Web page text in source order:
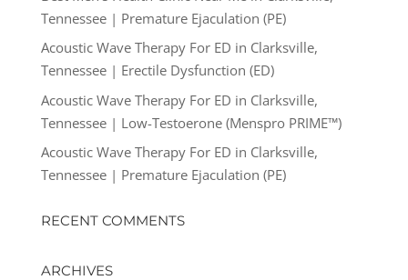
Tennessee | Premature Ejaculation (PE)
Acoustic Wave Therapy For ED in Clarksville,
Tennessee | Erectile Dysfunction (ED)
Acoustic Wave Therapy For ED in Clarksville,
Tennessee | Low-Testoerone (Menspro PRIME™)
Acoustic Wave Therapy For ED in Clarksville,
Tennessee | Premature Ejaculation (PE)
RECENT COMMENTS
ARCHIVES